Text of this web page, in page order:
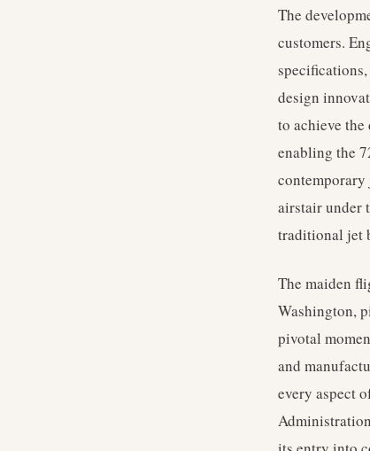
The
customers.
design
to achieve
enabling the
airstair under
traditional jet
The maiden
Washington,
pivotal
and
every aspect